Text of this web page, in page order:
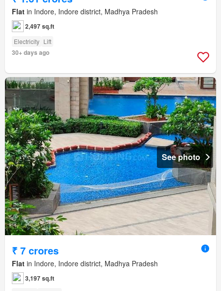
Flat in Indore, Indore district, Madhya Pradesh
2,497 sq.ft
Electricity Lift
30+ days ago
See photo
₹ 7 crores
Flat in Indore, Indore district, Madhya Pradesh
3,197 sq.ft